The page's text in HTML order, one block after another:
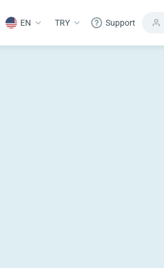
EN TRY Support